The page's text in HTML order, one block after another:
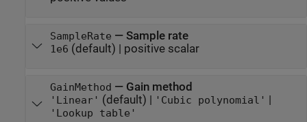
SampleRate — Sample rate
1e6 (default) | positive scalar
GainMethod — Gain method
'Linear' (default) | 'Cubic polynomial' |
'Lookup table'